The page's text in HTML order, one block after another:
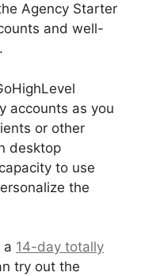
Agency Starter
and well-
accounts as you
or other
desktop
to use
the
a 14-day totally
try out the